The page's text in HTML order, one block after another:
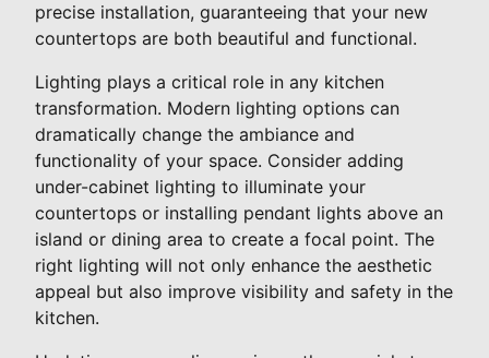
precise installation, guaranteeing that your new
countertops are both beautiful and functional.
Lighting plays a critical role in any kitchen
transformation. Modern lighting options can
dramatically change the ambiance and
functionality of your space. Consider adding
under-cabinet lighting to illuminate your
countertops or installing pendant lights above an
island or dining area to create a focal point. The
right lighting will not only enhance the aesthetic
appeal but also improve visibility and safety in the
kitchen.